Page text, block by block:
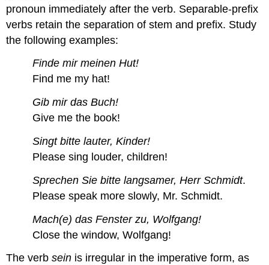
pronoun immediately after the verb. Separable-prefix
verbs retain the separation of stem and prefix. Study
the following examples:
Finde mir meinen Hut!
Find me my hat!
Gib mir das Buch!
Give me the book!
Singt bitte lauter, Kinder!
Please sing louder, children!
Sprechen Sie bitte langsamer, Herr Schmidt.
Please speak more slowly, Mr. Schmidt.
Mach(e) das Fenster zu, Wolfgang!
Close the window, Wolfgang!
The verbsein is irregular in the imperative form, as